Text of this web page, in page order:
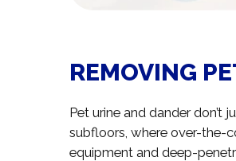
REMOVING
Pet urine and dander don’t
subfloors, where over-the-
equipment and deep-